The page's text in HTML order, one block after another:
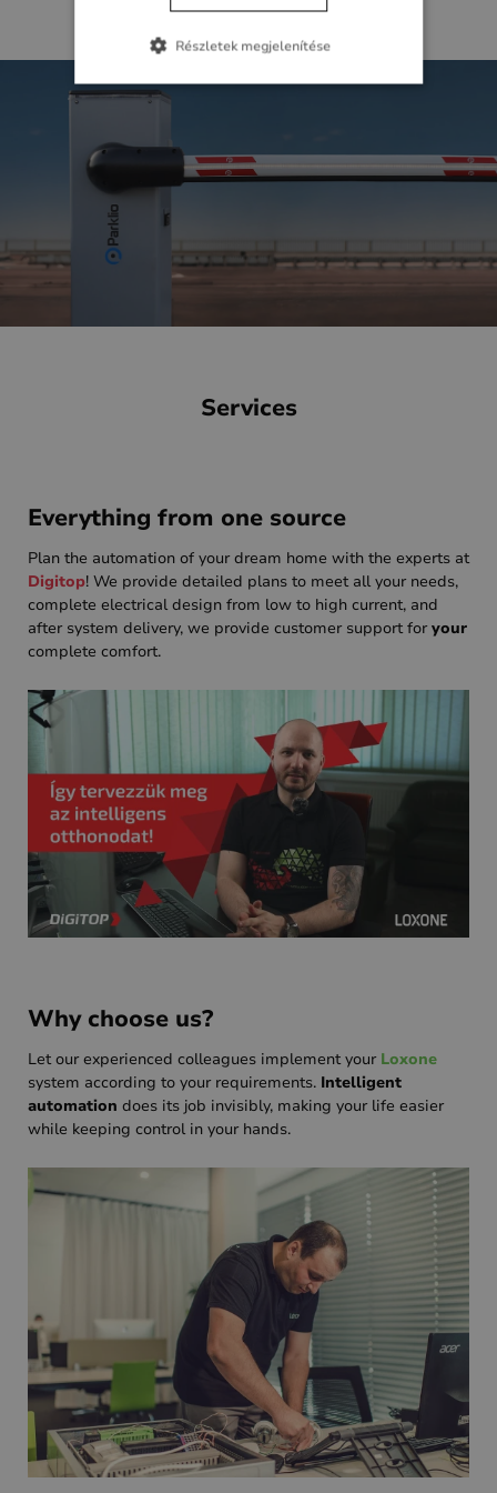
I will check the webshop
Services
Everything from one source
Plan the automation of your dream home with the experts at
Digitop! We provide detailed plans to meet all your needs,
complete electrical design from low to high current, and
after system delivery, we provide customer support for your
complete comfort.
Why choose us?
Let our experienced colleagues implement your Loxone
system according to your requirements. Intelligent
automation does its job invisibly, making your life easier
while keeping control in your hands.
Részletek megjelenítése